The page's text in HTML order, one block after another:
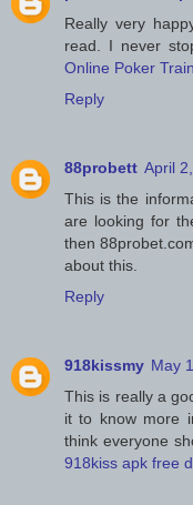
Really very
read. I never
Online Poker
Reply
88probett April
This is the
are looking for
then
about this.
Reply
918kissmy May
This is really a
it to know more
think everyone
918kiss apk free